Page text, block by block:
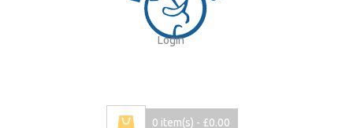
Login
0 item(s) - £0.00